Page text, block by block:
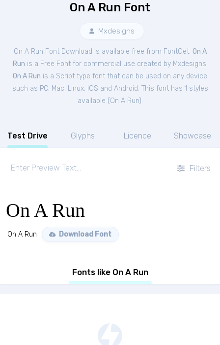
On A Run Font
Mxdesigns
On A Run Font Download is available free from FontGet. On A
Run is a Free Fontfor commercial use created by Mxdesigns.
On A Run is a Script type font that can be used on any device
such as PC, Mac, Linux, iOS and Android. This font has 1 styles
available (On A Run).
Test Drive Glyphs Licence Showcase
Filters
On A Run
On A Run Download Font
Fonts like On A Run